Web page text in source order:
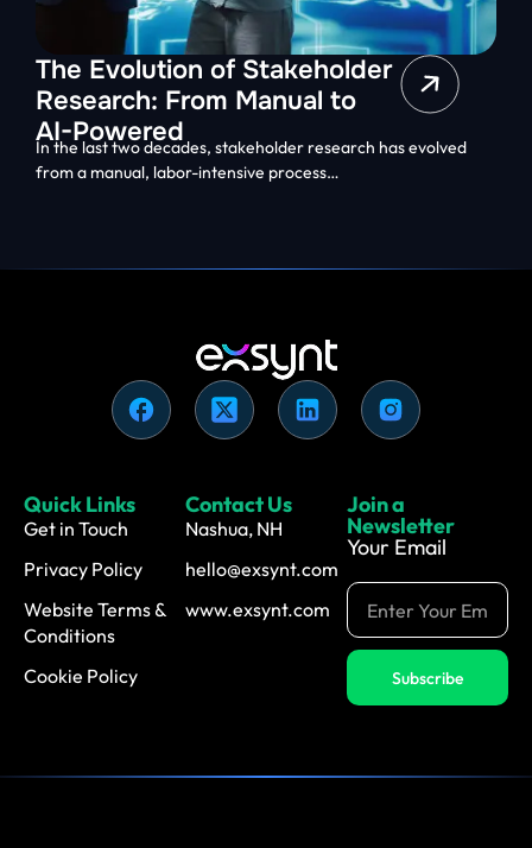
The Evolution of Stakeholder
Research: From Manual to
AI-Powered
In the last two decades, stakeholder research has evolved
from a manual, labor-intensive process…
Quick Links
Get in Touch
Privacy Policy
Website Terms &
Conditions
Cookie Policy
Contact Us
Nashua, NH
hello@exsynt.com
www.exsynt.com
Join a
Newsletter
Your Email
Subscribe